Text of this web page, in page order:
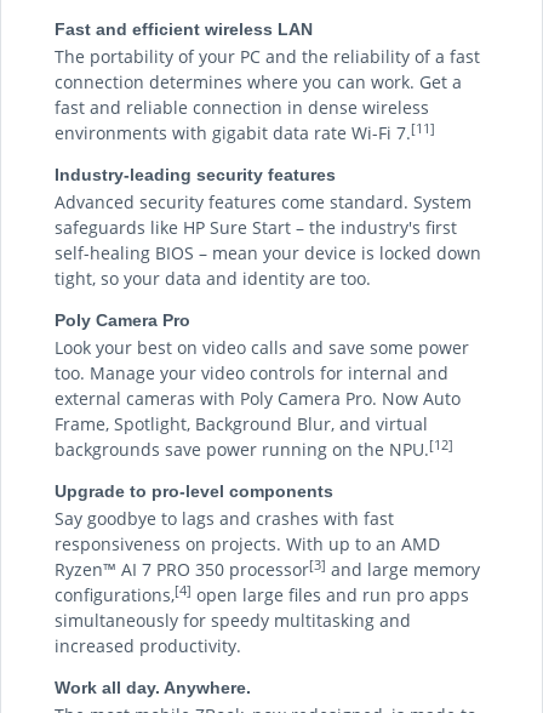
Fast and efficient wireless LAN
The portability of your PC and the reliability of a fast
connection determines where you can work. Get a
fast and reliable connection in dense wireless
environments with gigabit data rate Wi-Fi 7.[11]
Industry-leading security features
Advanced security features come standard. System
safeguards like HP Sure Start – the industry's first
self-healing BIOS – mean your device is locked down
tight, so your data and identity are too.
Poly Camera Pro
Look your best on video calls and save some power
too. Manage your video controls for internal and
external cameras with Poly Camera Pro. Now Auto
Frame, Spotlight, Background Blur, and virtual
backgrounds save power running on the NPU.[12]
Upgrade to pro-level components
Say goodbye to lags and crashes with fast
responsiveness on projects. With up to an AMD
Ryzen™ AI 7 PRO 350 processor[3] and large memory
configurations,[4] open large files and run pro apps
simultaneously for speedy multitasking and
increased productivity.
Work all day. Anywhere.